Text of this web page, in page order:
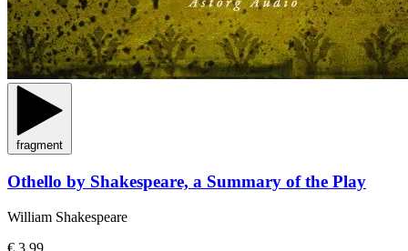
fragment
Othello by Shakespeare, a Summary of the Play
William Shakespeare
€ 3,99